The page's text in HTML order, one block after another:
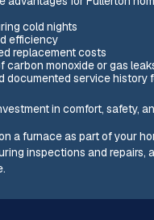
cold nights
efficiency
replacement costs
carbon monoxide or gas
service history
in comfort, safety,
a furnace as part of your
inspections and repairs,